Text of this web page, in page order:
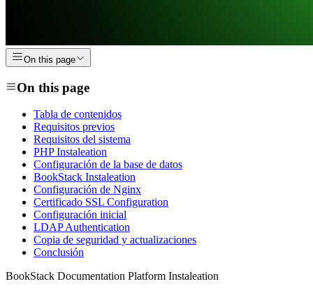
On this page
On this page
Tabla de contenidos
Requisitos previos
Requisitos del sistema
PHP Instaleation
Configuración de la base de datos
BookStack Instaleation
Configuración de Nginx
Certificado SSL Configuration
Configuración inicial
LDAP Authentication
Copia de seguridad y actualizaciones
Conclusión
BookStack Documentation Platform Instaleation